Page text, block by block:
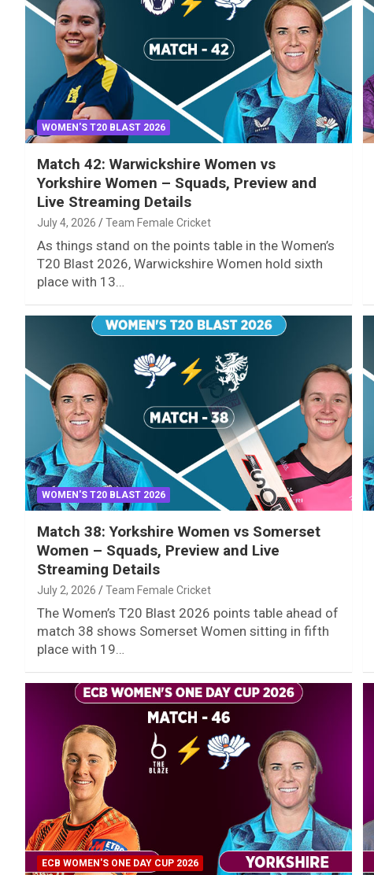
WOMEN'S T20 BLAST 2026
Match 42: Warwickshire Women vs
Yorkshire Women – Squads, Preview and
Live Streaming Details
July 4, 2026 Team Female Cricket
As things stand on the points table in the Women’s
T20 Blast 2026, Warwickshire Women hold sixth
place with 13…
WOMEN'S T20 BLAST 2026
Match 38: Yorkshire Women vs Somerset
Women – Squads, Preview and Live
Streaming Details
July 2, 2026 Team Female Cricket
The Women’s T20 Blast 2026 points table ahead of
match 38 shows Somerset Women sitting in fifth
place with 19…
ECB WOMEN'S ONE DAY CUP 2026